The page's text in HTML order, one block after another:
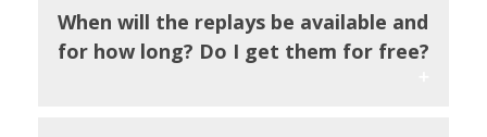
When will the replays be available and
for how long? Do I get them for free?